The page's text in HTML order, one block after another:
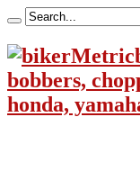
bobbers,
honda,